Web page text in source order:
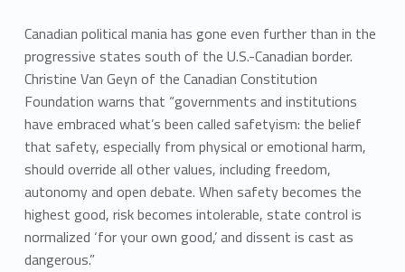
Canadian political mania has gone even further than in the
progressive states south of the U.S.-Canadian border.
Christine Van Geyn of the Canadian Constitution
Foundation warns that “governments and institutions
have embraced what’s been called safetyism: the belief
that safety, especially from physical or emotional harm,
should override all other values, including freedom,
autonomy and open debate. When safety becomes the
highest good, risk becomes intolerable, state control is
normalized ‘for your own good,’ and dissent is cast as
dangerous.”